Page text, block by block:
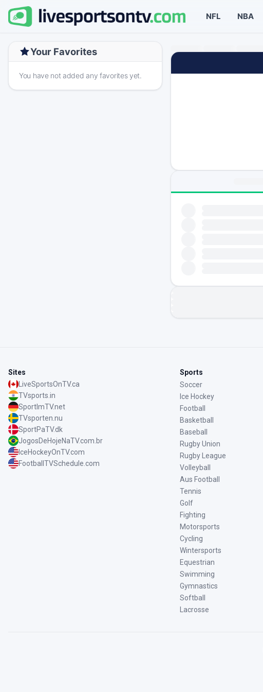
NFL NBA
Your Favorites
You have not added any favorites yet.
Sites
LiveSportsOnTV.ca
TVsports.in
SportImTV.net
TVsporten.nu
SportPaTV.dk
JogosDeHojeNaTV.com.br
IceHockeyOnTV.com
FootballTVSchedule.com
Sports
Soccer
Ice Hockey
Football
Basketball
Baseball
Rugby Union
Rugby League
Volleyball
Aus Football
Tennis
Golf
Fighting
Motorsports
Cycling
Wintersports
Equestrian
Swimming
Gymnastics
Softball
Lacrosse